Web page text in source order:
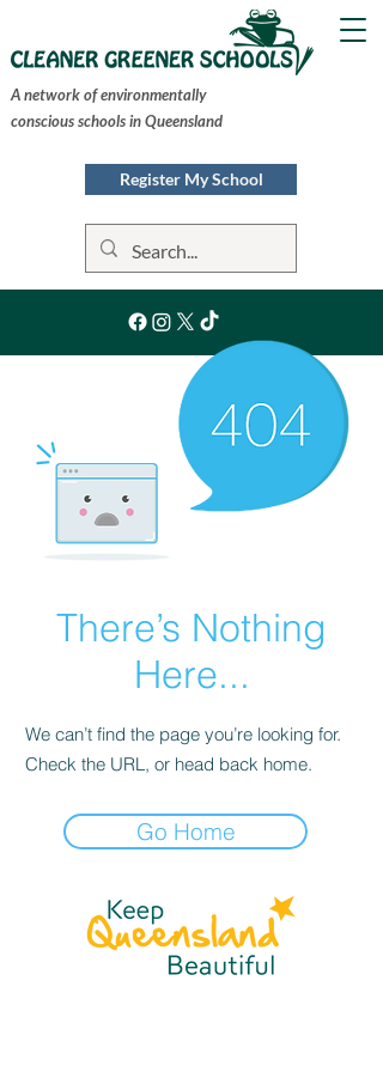
A network of environmentally
conscious schools in Queensland
Register My School
There’s Nothing
Here...
We can’t find the page you’re looking for.
Check the URL, or head back home.
Go Home